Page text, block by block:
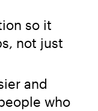
so it
not just
and
who